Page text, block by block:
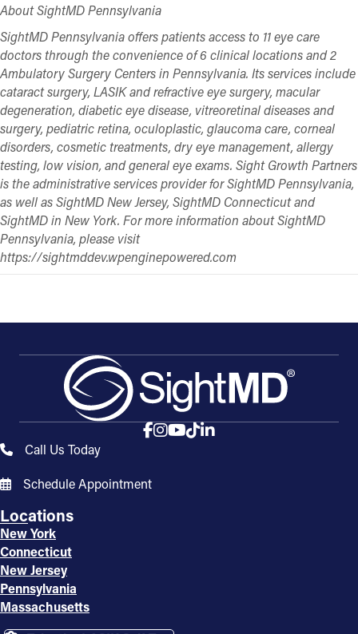
About SightMD Pennsylvania
SightMD Pennsylvania offers patients access to 11 eye care
doctors through the convenience of 6 clinical locations and 2
Ambulatory Surgery Centers in Pennsylvania. Its services include
cataract surgery, LASIK and refractive eye surgery, macular
degeneration, diabetic eye disease, vitreoretinal diseases and
surgery, pediatric retina, oculoplastic, glaucoma care, corneal
disorders, cosmetic treatments, dry eye management, allergy
testing, low vision, and general eye exams. Sight Growth Partners
is the administrative services provider for SightMD Pennsylvania,
as well as SightMD New Jersey, SightMD Connecticut and
SightMD in New York. For more information about SightMD
Pennsylvania, please visit
https://sightmddev.wpenginepowered.com
Call Us Today
Schedule Appointment
Locations
New York
Connecticut
New Jersey
Pennsylvania
Massachusetts